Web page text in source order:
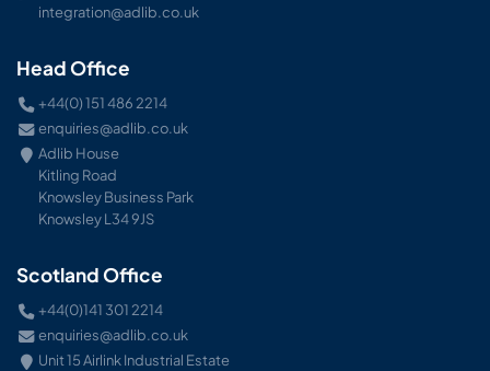
integration@adlib.co.uk
Head Office
+44(0) 151 486 2214
enquiries@adlib.co.uk
Adlib House
Kitling Road
Knowsley Business Park
Knowsley L34 9JS
Scotland Office
+44(0)141 301 2214
enquiries@adlib.co.uk
Unit 15 Airlink Industrial Estate